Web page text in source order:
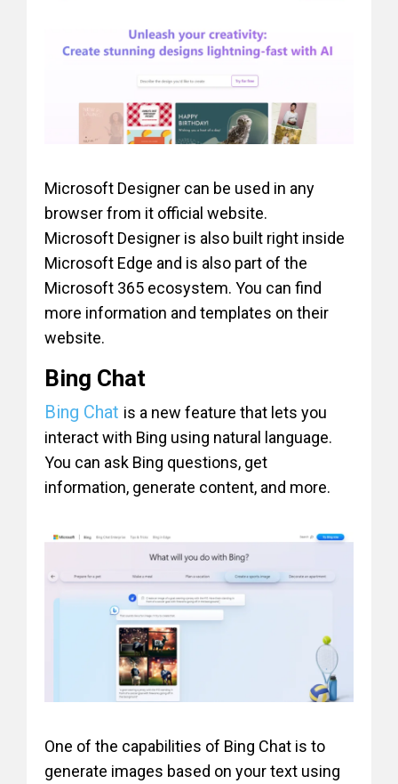
Microsoft Designer can be used in any
browser from it official website.
Microsoft Designer is also built right inside
Microsoft Edge and is also part of the
Microsoft 365 ecosystem. You can find
more information and templates on their
website.
Bing Chat
Bing Chat is a new feature that lets you
interact with Bing using natural language.
You can ask Bing questions, get
information, generate content, and more.
One of the capabilities of Bing Chat is to
generate images based on your text using